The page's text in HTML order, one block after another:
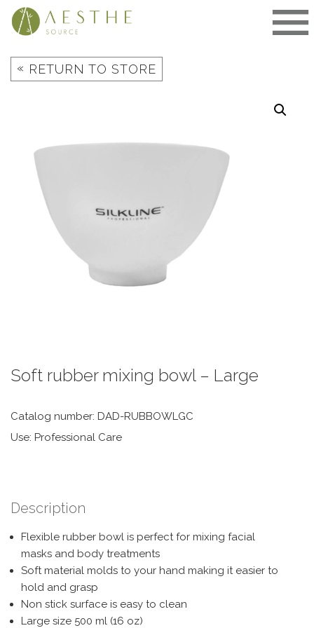
Skip
« RETURN TO STORE
Soft rubber mixing bowl – Large
Catalog number: DAD-RUBBOWLGC
Use: Professional Care
Description
Flexible rubber bowl is perfect for mixing facial
masks and body treatments
Soft material molds to your hand making it easier to
hold and grasp
Non stick surface is easy to clean
Large size 500 ml (16 oz)